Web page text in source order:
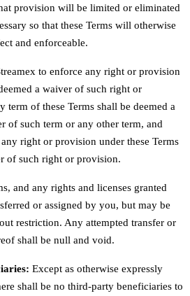
provision will be limited or eliminated
so that these Terms will otherwise
and enforceable.
to enforce any right or provision
a waiver of such right or
of these Terms shall be deemed a
of such term or any other term, and
right or provision under these Terms
of such right or provision.
and any rights and licenses granted
or assigned by you, but may be
restriction. Any attempted transfer or
shall be null and void.
Except as otherwise expressly
shall be no third-party beneficiaries to